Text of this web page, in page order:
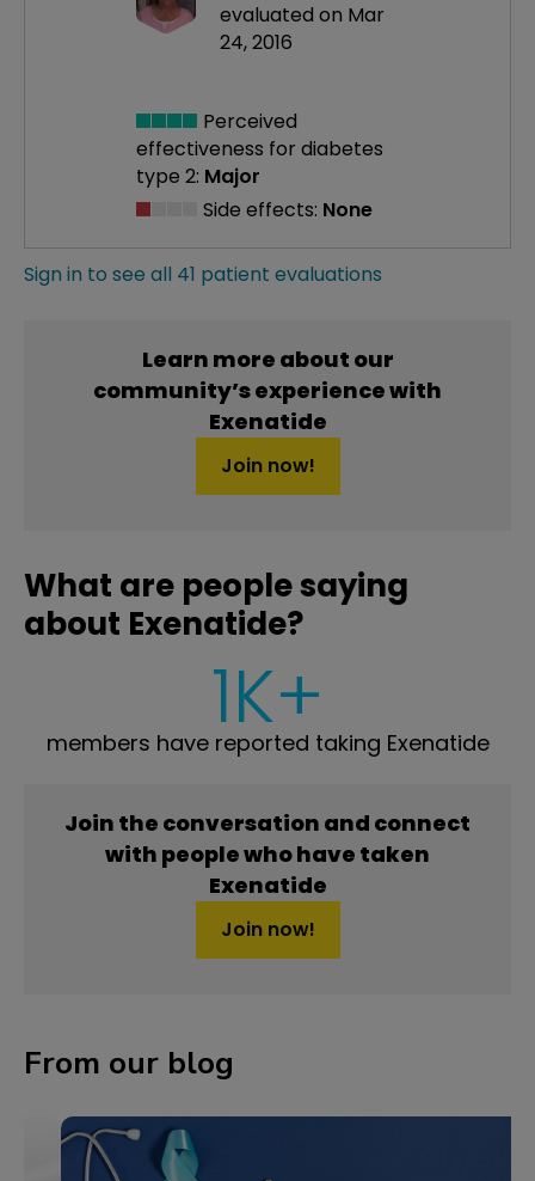
evaluated on Mar
24, 2016
Perceived
effectiveness for diabetes
type 2: Major
Side effects: None
Sign in to see all 41 patient evaluations
Learn more about our
community’s experience with
Exenatide
Join now!
What are people saying
about Exenatide?
1K+
members have reported taking Exenatide
Join the conversation and connect
with people who have taken
Exenatide
Join now!
From our blog